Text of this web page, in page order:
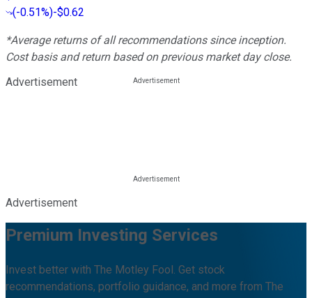
(-0.51%)-$0.62
*Average returns of all recommendations since inception.
Cost basis and return based on previous market day close.
Advertisement
Advertisement
Premium Investing Services
Invest better with The Motley Fool. Get stock
recommendations, portfolio guidance, and more from The